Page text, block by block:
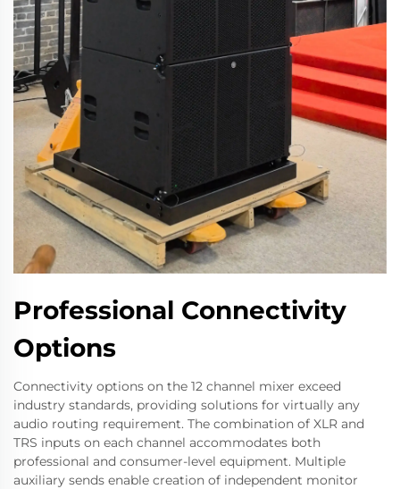
Professional Connectivity
Options
Connectivity options on the 12 channel mixer exceed
industry standards, providing solutions for virtually any
audio routing requirement. The combination of XLR and
TRS inputs on each channel accommodates both
professional and consumer-level equipment. Multiple
auxiliary sends enable creation of independent monitor